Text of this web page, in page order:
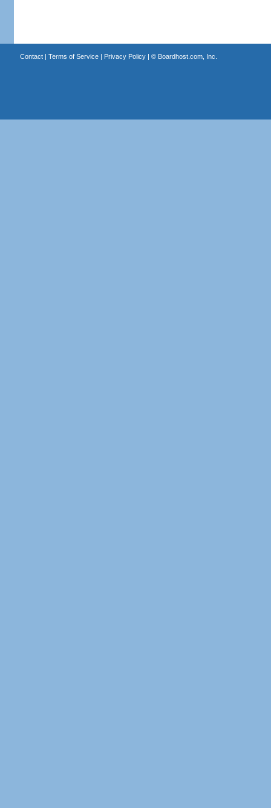
Contact| Terms of Service| Privacy Policy| © Boardhost.com, Inc.